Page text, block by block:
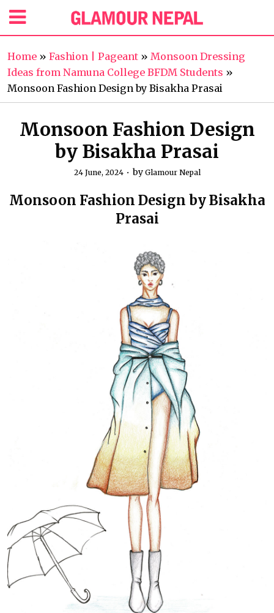
Home » Fashion | Pageant » Monsoon Dressing
Ideas from Namuna College BFDM Students »
Monsoon Fashion Design by Bisakha Prasai
Monsoon Fashion Design
by Bisakha Prasai
24 June, 2024 by Glamour Nepal
Monsoon Fashion Design by Bisakha
Prasai